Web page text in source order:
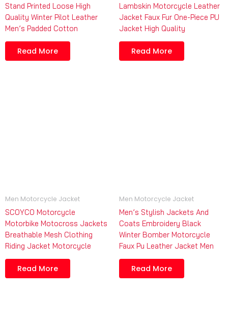
Stand Printed Loose High
Quality Winter Pilot Leather
Men’s Padded Cotton
Read More
Lambskin Motorcycle Leather
Jacket Faux Fur One-Piece PU
Jacket High Quality
Read More
Men Motorcycle Jacket
SCOYCO Motorcycle
Motorbike Motocross Jackets
Breathable Mesh Clothing
Riding Jacket Motorcycle
Read More
Men Motorcycle Jacket
Men’s Stylish Jackets And
Coats Embroidery Black
Winter Bomber Motorcycle
Faux Pu Leather Jacket Men
Read More